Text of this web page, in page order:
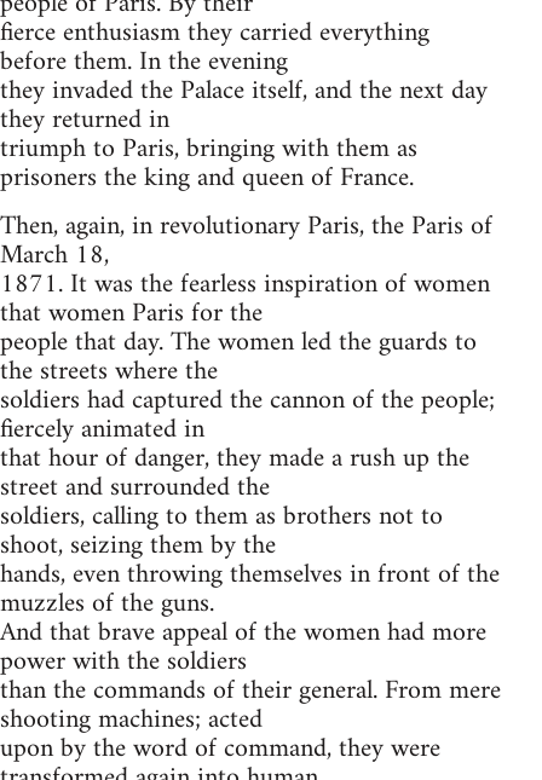
fierce enthusiasm they carried everything
before them. In the evening
they invaded the Palace itself, and the next day
they returned in
triumph to Paris, bringing with them as
prisoners the king and queen of France.
Then, again, in revolutionary Paris, the Paris of
March 18,
1871. It was the fearless inspiration of women
that women Paris for the
people that day. The women led the guards to
the streets where the
soldiers had captured the cannon of the people;
fiercely animated in
that hour of danger, they made a rush up the
street and surrounded the
soldiers, calling to them as brothers not to
shoot, seizing them by the
hands, even throwing themselves in front of the
muzzles of the guns.
And that brave appeal of the women had more
power with the soldiers
than the commands of their general. From mere
shooting machines; acted
upon by the word of command, they were